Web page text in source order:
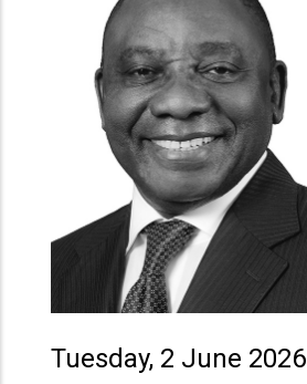
Tuesday, 2 June 2026